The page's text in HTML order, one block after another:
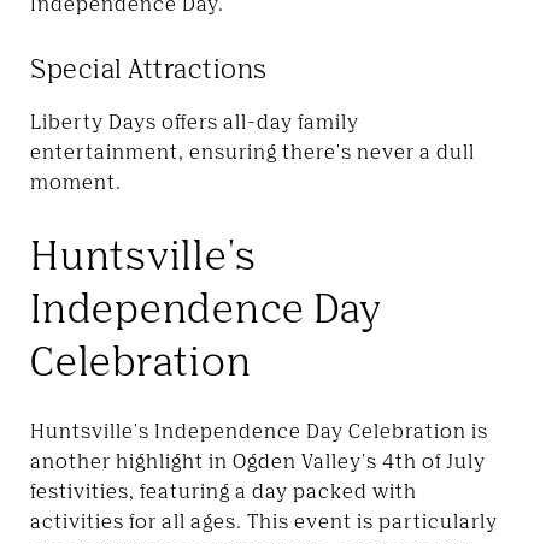
Special Attractions
Liberty Days offers all-day family
entertainment, ensuring there's never a dull
moment.
Huntsville's
Independence Day
Celebration
Huntsville's Independence Day Celebration is
another highlight in Ogden Valley's 4th of July
festivities, featuring a day packed with
activities for all ages. This event is particularly